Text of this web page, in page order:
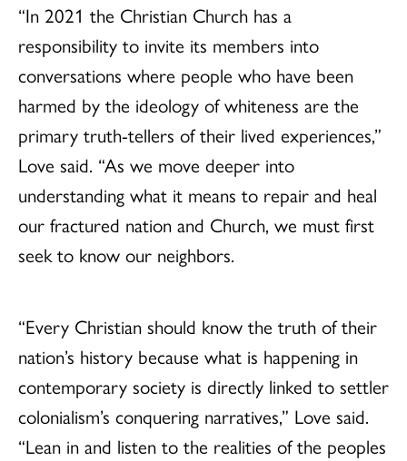
“In 2021 the Christian Church has a
responsibility to invite its members into
conversations where people who have been
harmed by the ideology of whiteness are the
primary truth-tellers of their lived experiences,”
Love said. “As we move deeper into
understanding what it means to repair and heal
our fractured nation and Church, we must first
seek to know our neighbors.
“Every Christian should know the truth of their
nation’s history because what is happening in
contemporary society is directly linked to settler
colonialism’s conquering narratives,” Love said.
“Lean in and listen to the realities of the peoples